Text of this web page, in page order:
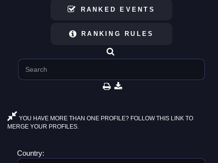
RANKED EVENTS
RANKING RULES
YOU HAVE MORE THAN ONE PROFILE? FOLLOW THIS LINK TO
MERGE YOUR PROFILES.
Country: